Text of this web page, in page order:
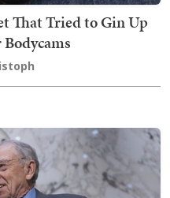
That Tried to Gin Up